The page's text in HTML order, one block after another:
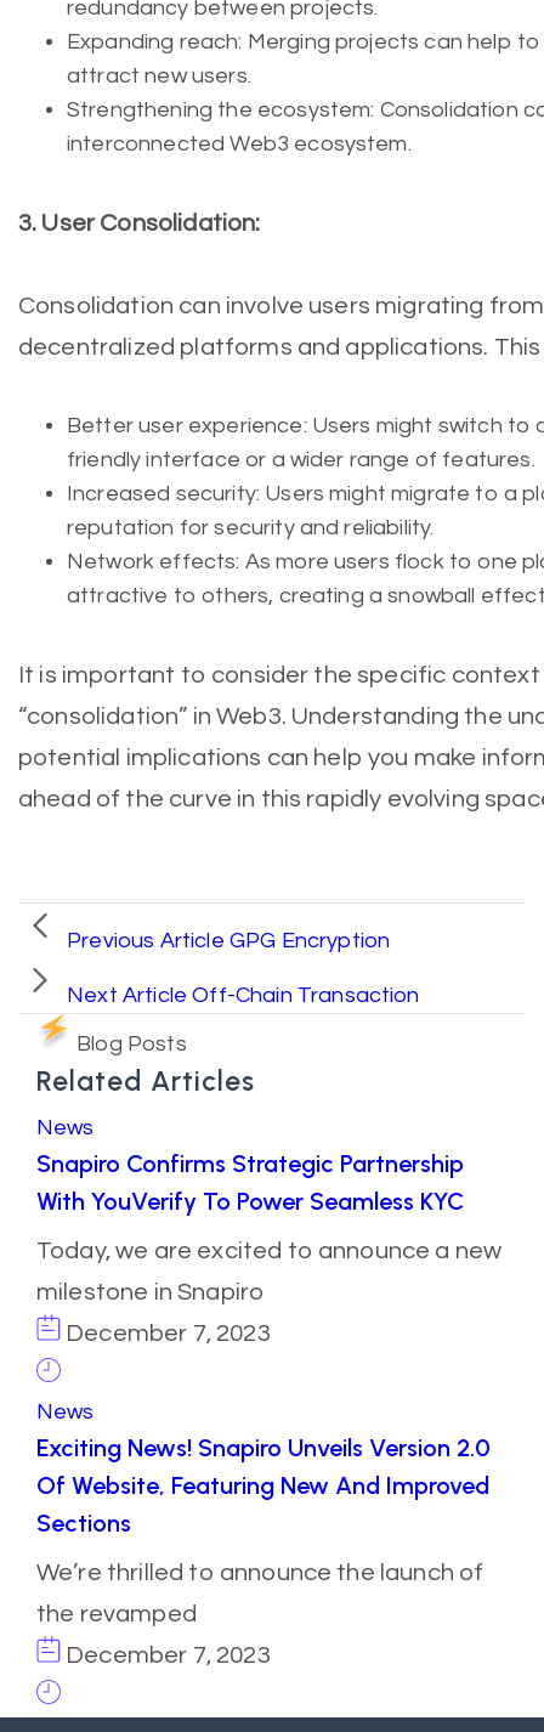
redundancy between projects.
Expanding reach: Merging projects can help
attract new users.
Strengthening the ecosystem: Consolidation
interconnected Web3 ecosystem.
3. User Consolidation:
Consolidation can involve users migrating
decentralized platforms and applications.
Better user experience: Users might switch to
friendly interface or a wider range of features.
Increased security: Users might migrate to a
reputation for security and reliability.
Network effects: As more users flock to one
attractive to others, creating a snowball
It is important to consider the specific
“consolidation” in Web3. Understanding the
potential implications can help you make
ahead of the curve in this rapidly evolving
Previous Article GPG Encryption
Next Article Off-Chain Transaction
Blog Posts
Related Articles
News
Snapiro Confirms Strategic Partnership
With YouVerify To Power Seamless KYC
Today, we are excited to announce a new
milestone in Snapiro
December 7, 2023
News
Exciting News! Snapiro Unveils Version 2.0
Of Website, Featuring New And Improved
Sections
We’re thrilled to announce the launch of
the revamped
December 7, 2023